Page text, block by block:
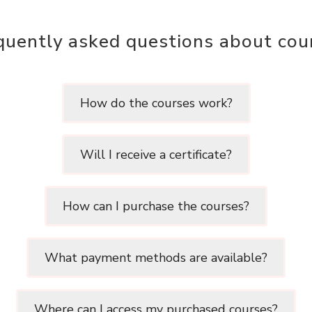
asked questions about
How do the courses work?
Will I receive a certificate?
How can I purchase the courses?
What payment methods are available?